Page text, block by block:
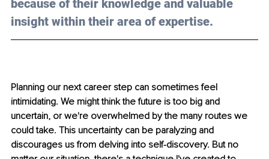
because of their knowledge and valuable
insight within their area of expertise.
Planning our next career step can sometimes feel
intimidating. We might think the future is too big and
uncertain, or we're overwhelmed by the many routes we
could take. This uncertainty can be paralyzing and
discourages us from delving into self-discovery. But no